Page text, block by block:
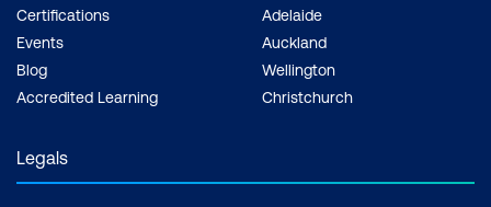
Certifications
Events
Blog
Accredited Learning
Adelaide
Auckland
Wellington
Christchurch
Legals